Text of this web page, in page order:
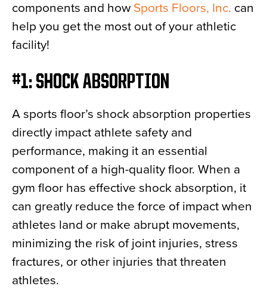
components and how Sports Floors, Inc. can
help you get the most out of your athletic
facility!
#1: SHOCK ABSORPTION
A sports floor’s shock absorption properties
directly impact athlete safety and
performance, making it an essential
component of a high-quality floor. When a
gym floor has effective shock absorption, it
can greatly reduce the force of impact when
athletes land or make abrupt movements,
minimizing the risk of joint injuries, stress
fractures, or other injuries that threaten
athletes.